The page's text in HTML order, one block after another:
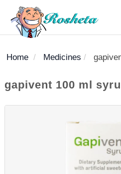
health
health
Nutrition
Articles
Medicines
library
library
Language
Home Medicines
gapivent 100 ml